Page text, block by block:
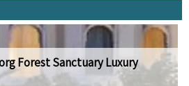
Forest Sanctuary Luxury